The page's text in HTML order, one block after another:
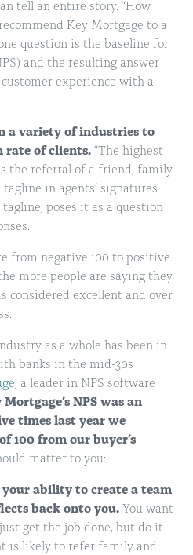
tell an entire story. “How
Key Mortgage to a
question is the baseline for
and the resulting answer
experience with a
a variety of industries to
rate of clients. “The highest
the referral of a friend, family
in agents’ signatures.
poses it as a question
from negative 100 to positive
more people are saying they
considered excellent and over
as a whole has been in
banks in the mid-30s
, a leader in NPS software
Mortgage’s NPS was an
times last year we
100 from our buyer’s
matter to you:
your ability to create a team
back onto you. You want
get the job done, but do it
is likely to refer family and